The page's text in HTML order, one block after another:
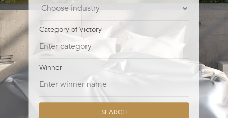
Category of Victory
Winner
SEARCH